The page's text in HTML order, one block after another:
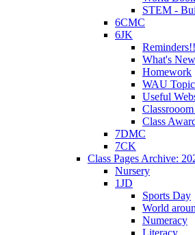
STEM -
6CMC
6JK
Reminders!!
What's New
Homework
WAU
Useful
Class
7DMC
7CK
Class Pages Archive:
Nursery
1JD
Sports Day
World
Numeracy
Literacy